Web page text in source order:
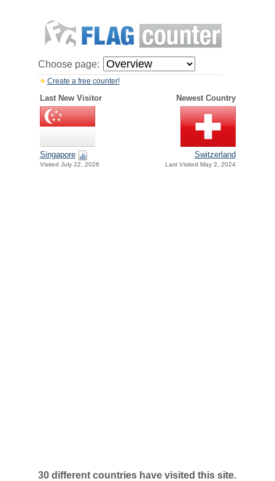
Choose page:
Create a free counter!
Last New Visitor Newest Country
Singapore
Visited July 22, 2026
Switzerland
Last Visited May 2, 2024
30 different countries have visited this site.